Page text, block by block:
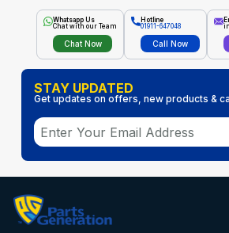
Whatsapp Us
Chat with our Team
Chat Now
Hotline
01911-647048
Call Now
STAY UPDATED
Get updates on offers, new products &